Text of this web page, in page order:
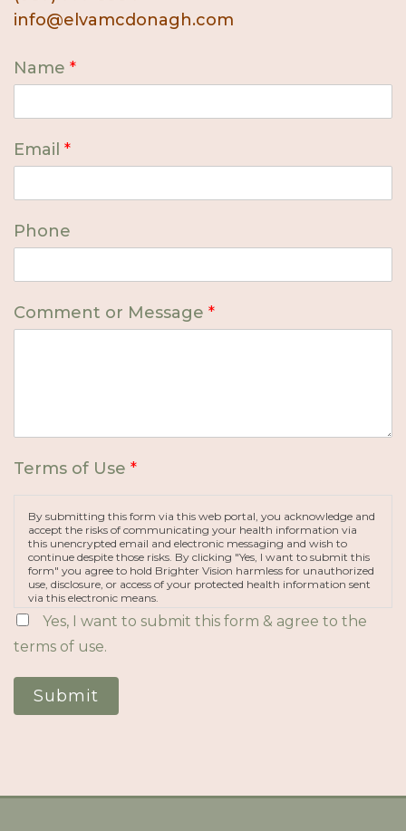
info@elvamcdonagh.com
Name *
Email *
Phone
Comment or Message *
Terms of Use *
By submitting this form via this web portal, you acknowledge and
accept the risks of communicating your health information via
this unencrypted email and electronic messaging and wish to
continue despite those risks. By clicking "Yes, I want to submit this
form" you agree to hold Brighter Vision harmless for unauthorized
use, disclosure, or access of your protected health information sent
via this electronic means.
Yes, I want to submit this form & agree to the
terms of use.
Submit